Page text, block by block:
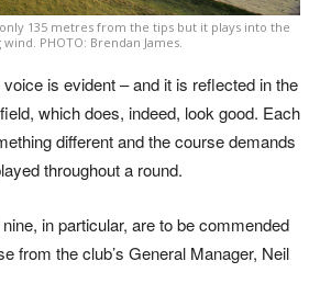
135 metres from the tips but it plays into the
PHOTO: Brendan James.
is evident – and it is reflected in the
which does, indeed, look good. Each
different and the course demands
throughout a round.
in particular, are to be commended
from the club’s General Manager, Neil